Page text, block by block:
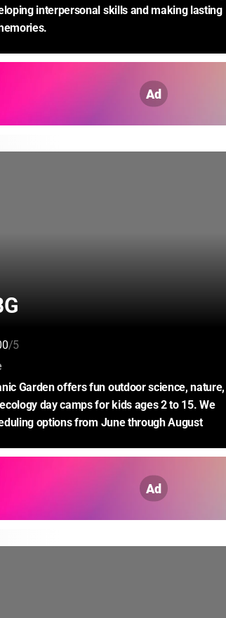
interpersonal skills and making lasting
Ad
/5
:
Garden offers fun outdoor science, nature,
day camps for kids ages 2 to 15. We
options from June through August
Ad